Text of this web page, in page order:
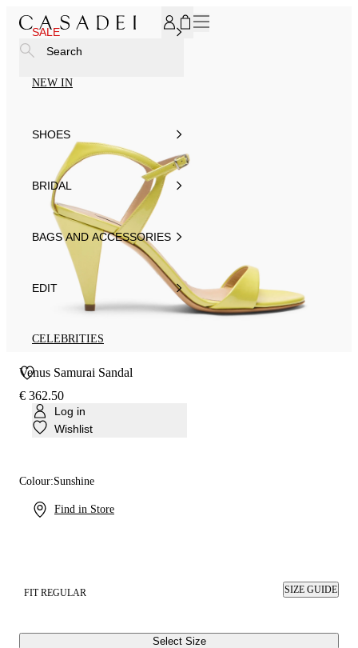
SALE
NEW IN
SHOES
BRIDAL
BAGS AND ACCESSORIES
EDIT
CELEBRITIES
Log in
Wishlist
Find in Store
Search
Venus Samurai Sandal
€ 362.50
Colour:Sunshine
FIT REGULAR SIZE GUIDE
Select Size